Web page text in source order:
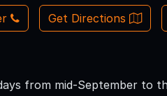
Get Directions
from mid-September to